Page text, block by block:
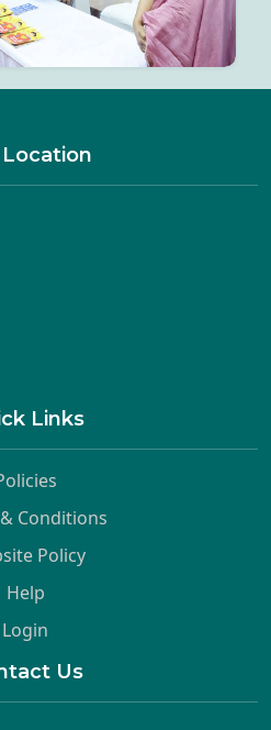
Location
Links
Conditions
Policy
Help
Login
Us